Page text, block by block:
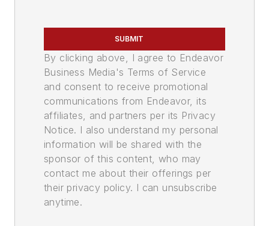
SUBMIT
By clicking above, I agree to Endeavor
Business Media's Terms of Service
and consent to receive promotional
communications from Endeavor, its
affiliates, and partners per its Privacy
Notice. I also understand my personal
information will be shared with the
sponsor of this content, who may
contact me about their offerings per
their privacy policy. I can unsubscribe
anytime.